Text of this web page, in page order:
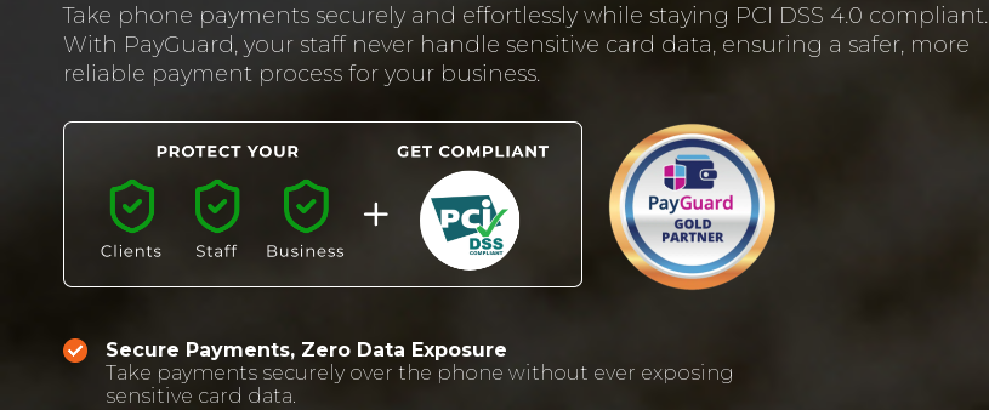
Take phone payments securely and effortlessly while staying PCI DSS 4.0 compliant.
With PayGuard, your staff never handle sensitive card data, ensuring a safer, more
reliable payment process for your business.
Secure Payments, Zero Data Exposure
Take payments securely over the phone without ever exposing
sensitive card data.